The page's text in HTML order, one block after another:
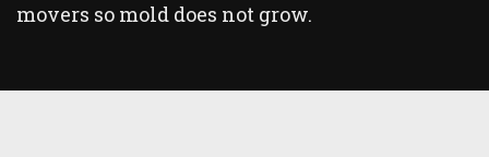
movers so mold does not grow.